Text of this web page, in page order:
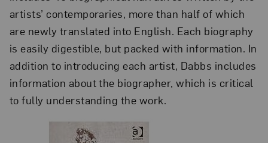
artists’ contemporaries, more than half of which
are newly translated into English. Each biography
is easily digestible, but packed with information. In
addition to introducing each artist, Dabbs includes
information about the biographer, which is critical
to fully understanding the work.